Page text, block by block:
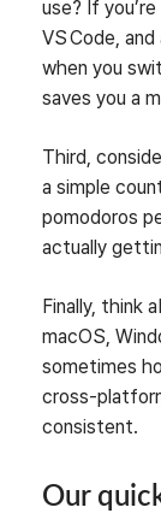
use? If
VS Code,
when you
saves you a
Third,
a simple
pomodoros
actually
Finally, think
macOS,
sometimes
consistent.
Our